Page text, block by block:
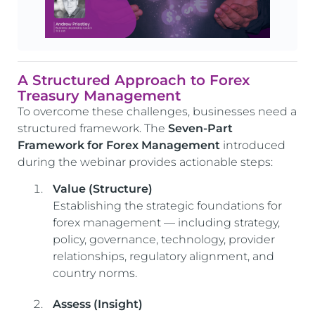
A Structured Approach to Forex
Treasury Management
To overcome these challenges, businesses need a
structured framework. The Seven-Part
Framework for Forex Management introduced
during the webinar provides actionable steps:
Value (Structure)
Establishing the strategic foundations for
forex management — including strategy,
policy, governance, technology, provider
relationships, regulatory alignment, and
country norms.
Assess (Insight)